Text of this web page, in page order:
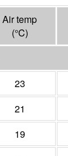
Air temp
(°C)
23
21
19